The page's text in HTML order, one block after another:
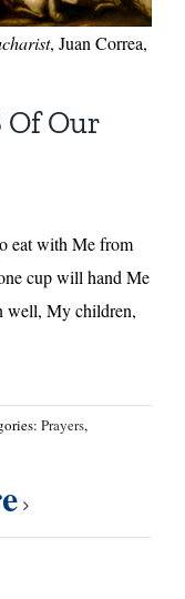
, Juan Correa,
Of Our
eat with Me from
cup will hand Me
well, My children,
Prayers,